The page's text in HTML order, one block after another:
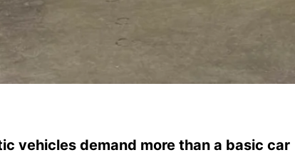
vehicles demand more than a basic car